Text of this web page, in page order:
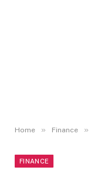
Home » Finance »
FINANCE